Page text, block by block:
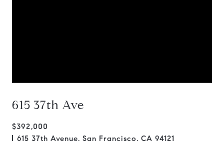
615 37th Ave
$392,000
615 37th Avenue, San Francisco, CA 94121